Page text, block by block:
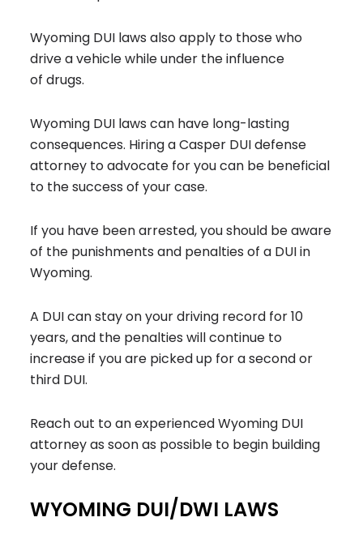
Wyoming DUI laws also apply to those who
drive a vehicle while under the influence
of drugs.
Wyoming DUI laws can have long-lasting
consequences. Hiring a Casper DUI defense
attorney to advocate for you can be beneficial
to the success of your case.
If you have been arrested, you should be aware
of the punishments and penalties of a DUI in
Wyoming.
A DUI can stay on your driving record for 10
years, and the penalties will continue to
increase if you are picked up for a second or
third DUI.
Reach out to an experienced Wyoming DUI
attorney as soon as possible to begin building
your defense.
WYOMING DUI/DWI LAWS